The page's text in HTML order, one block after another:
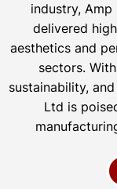
industry,
delivered
aesthetics and
sectors.
sustainability,
Ltd is